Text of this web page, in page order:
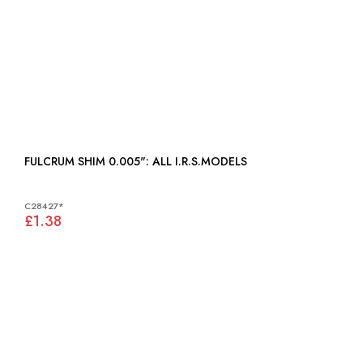
FULCRUM SHIM 0.005": ALL I.R.S.MODELS
C28427*
£1.38